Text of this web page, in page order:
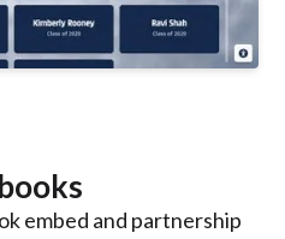
embed and partnership